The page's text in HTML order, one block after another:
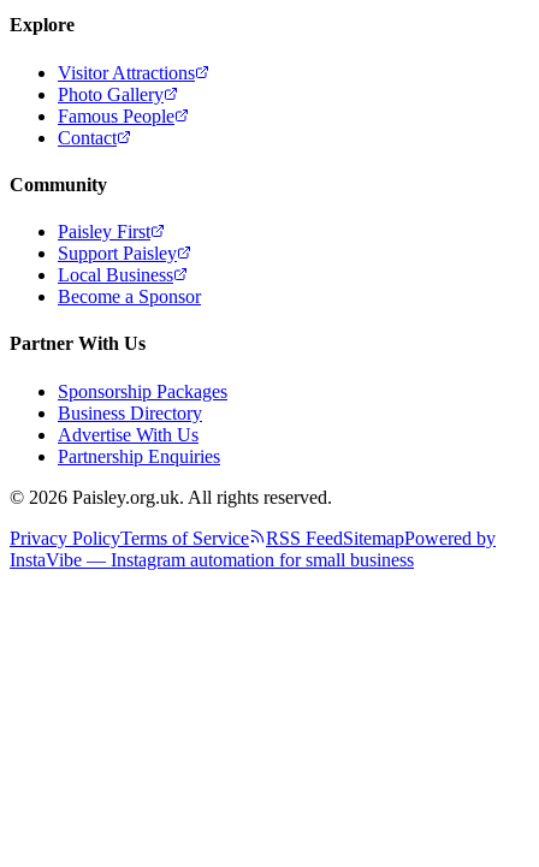
Explore
Visitor Attractions
Photo Gallery
Famous People
Contact
Community
Paisley First
Support Paisley
Local Business
Become a Sponsor
Partner With Us
Sponsorship Packages
Business Directory
Advertise With Us
Partnership Enquiries
© 2026 Paisley.org.uk. All rights reserved.
Privacy PolicyTerms of Service RSS FeedSitemapPowered by
InstaVibe — Instagram automation for small business